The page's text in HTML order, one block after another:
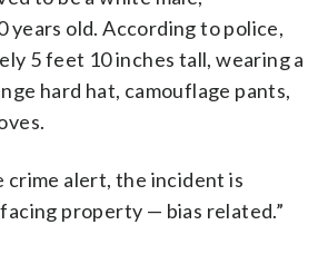
years old. According to police,
5 feet 10 inches tall, wearing a
hard hat, camouflage pants,
alert, the incident is
property — bias related.”